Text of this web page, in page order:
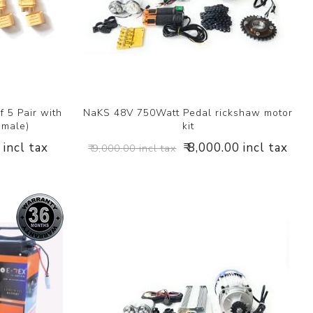
5 Pair with
incl tax
NaKS 48V 750Watt Pedal rickshaw motor
kit
₹ 9,000.00 incl tax ₹ 8,000.00 incl tax